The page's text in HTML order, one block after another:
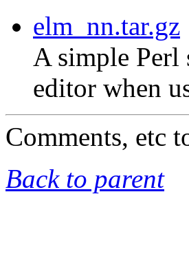
elm_nn.tar.gz
A simple
editor when
Comments, etc
Back to parent